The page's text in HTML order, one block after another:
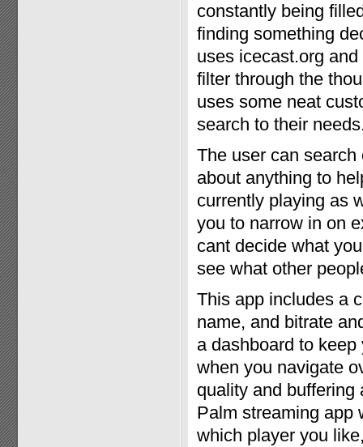
constantly being
finding something
uses icecast.org
filter through the
uses some neat
search to their
The user can
about anything to
currently playing as
you to narrow in on
cant decide what
see what other
This app includes a
name, and bitrate
a dashboard to
when you navigate
quality and buffering
Palm streaming app
which player you